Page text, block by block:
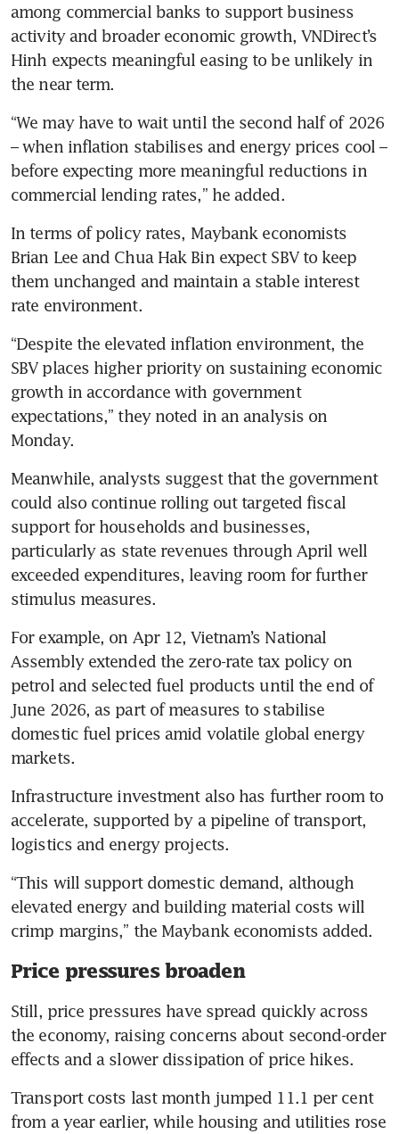
among commercial banks to support business
activity and broader economic growth, VNDirect’s
Hinh expects meaningful easing to be unlikely in
the near term.
“We may have to wait until the second half of 2026
– when inflation stabilises and energy prices cool –
before expecting more meaningful reductions in
commercial lending rates,” he added.
In terms of policy rates, Maybank economists
Brian Lee and Chua Hak Bin expect SBV to keep
them unchanged and maintain a stable interest
rate environment.
“Despite the elevated inflation environment, the
SBV places higher priority on sustaining economic
growth in accordance with government
expectations,” they noted in an analysis on
Monday.
Meanwhile, analysts suggest that the government
could also continue rolling out targeted fiscal
support for households and businesses,
particularly as state revenues through April well
exceeded expenditures, leaving room for further
stimulus measures.
For example, on Apr 12, Vietnam’s National
Assembly extended the zero-rate tax policy on
petrol and selected fuel products until the end of
June 2026, as part of measures to stabilise
domestic fuel prices amid volatile global energy
markets.
Infrastructure investment also has further room to
accelerate, supported by a pipeline of transport,
logistics and energy projects.
“This will support domestic demand, although
elevated energy and building material costs will
crimp margins,” the Maybank economists added.
Price pressures broaden
Still, price pressures have spread quickly across
the economy, raising concerns about second-order
effects and a slower dissipation of price hikes.
Transport costs last month jumped 11.1 per cent
from a year earlier, while housing and utilities rose